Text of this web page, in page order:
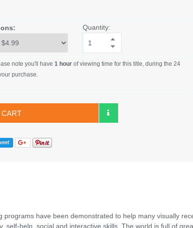
Quantity:
note you'll have 1 hourof viewing time for this title, during the 24
purchase.
have been demonstrated to help many visually
self-help, social and interactive skills. The world is full of